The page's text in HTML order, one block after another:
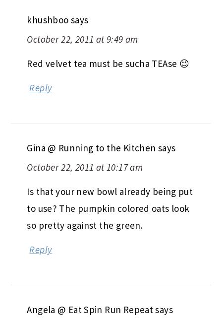
khushboo says
October 22, 2011 at 9:49 am
Red velvet tea must be sucha TEAse 😉
Reply
Gina @ Running to the Kitchen says
October 22, 2011 at 10:17 am
Is that your new bowl already being put
to use? The pumpkin colored oats look
so pretty against the green.
Reply
Angela @ Eat Spin Run Repeatsays